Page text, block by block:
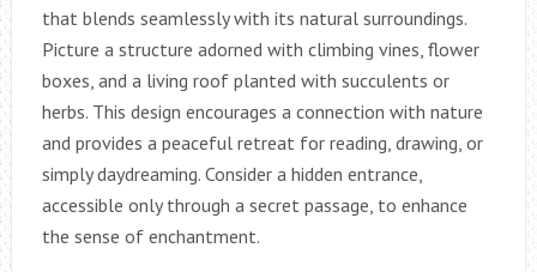
that blends seamlessly with its natural surroundings.
Picture a structure adorned with climbing vines, flower
boxes, and a living roof planted with succulents or
herbs. This design encourages a connection with nature
and provides a peaceful retreat for reading, drawing, or
simply daydreaming. Consider a hidden entrance,
accessible only through a secret passage, to enhance
the sense of enchantment.